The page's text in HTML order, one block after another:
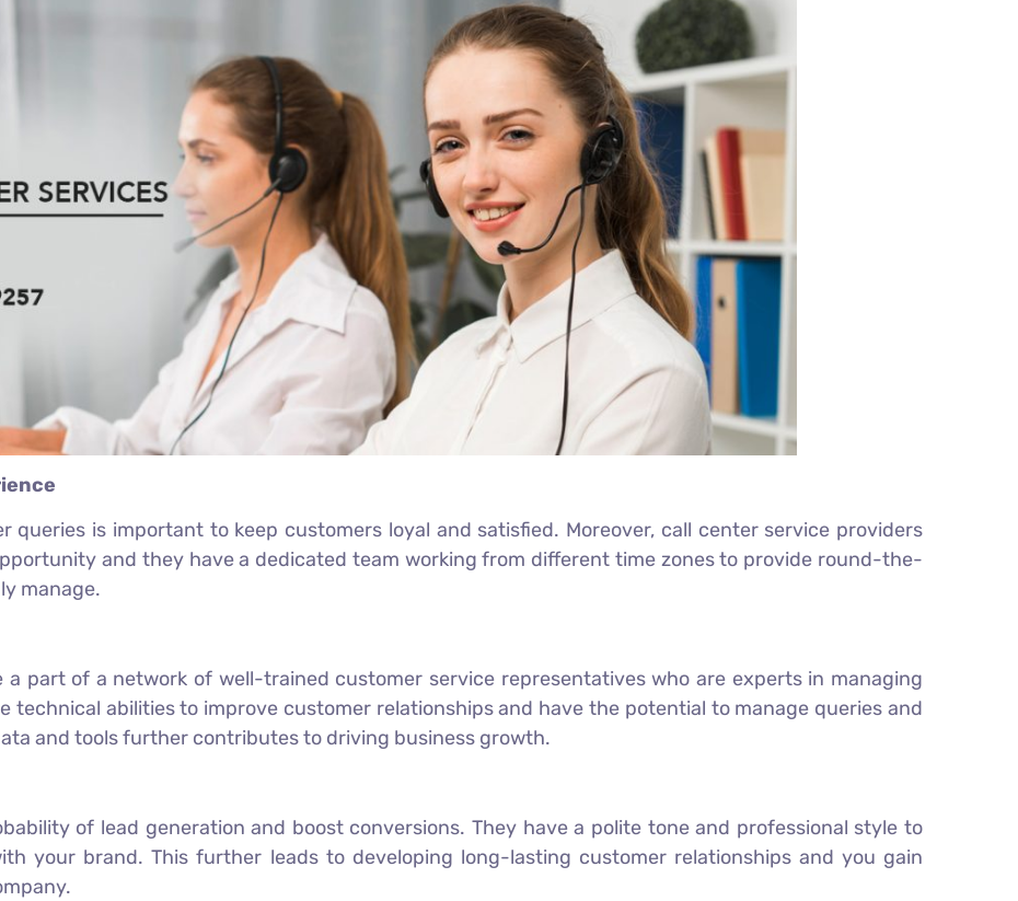
queries is important to keep customers loyal and satisfied. Moreover, call center service providers
and they have a dedicated team working from different time zones to provide round-the-
manage.
a part of a network of well-trained customer service representatives who are experts in managing
technical abilities to improve customer relationships and have the potential to manage queries and
and tools further contributes to driving business growth.
of lead generation and boost conversions. They have a polite tone and professional style to
your brand. This further leads to developing long-lasting customer relationships and you gain